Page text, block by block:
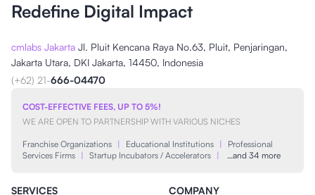
Redefine Digital Impact
cmlabs Jakarta Jl. Pluit Kencana Raya No.63, Pluit, Penjaringan,
Jakarta Utara, DKI Jakarta, 14450, Indonesia
(+62) 21-666-04470
COST-EFFECTIVE FEES, UP TO 5%!
WE ARE OPEN TO PARTNERSHIP WITH VARIOUS NICHES
Franchise Organizations | Educational Institutions |
Professional
Services Firms | Startup Incubators / Accelerators | …and 34 more
SERVICES COMPANY